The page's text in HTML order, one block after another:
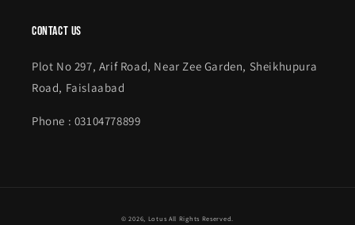
contact us
Plot No 297, Arif Road, Near Zee Garden, Sheikhupura
Road, Faislaabad
Phone : 03104778899
© 2026, Lotus All Rights Reserved.